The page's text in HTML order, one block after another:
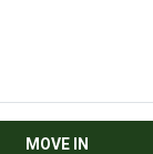
MOVE IN